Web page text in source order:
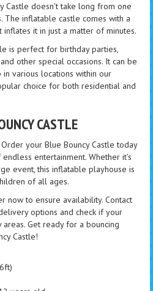
Castle doesn't take long from one
inflatable castle comes with a
it in just a matter of minutes.
is perfect for birthday parties,
other special occasions. It can be
various locations within our
choice for both residential and
CASTLE
your Blue Bouncy Castle today
entertainment. Whether it's
event, this inflatable playhouse is
of all ages.
now to ensure availability. Contact
options and check if your
Get ready for a bouncing
Castle!